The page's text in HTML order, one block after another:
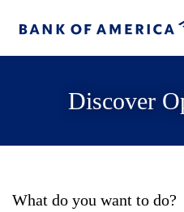
Discover
What do you want to do?